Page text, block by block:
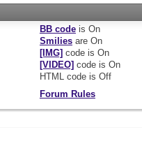
BB codeis On
Smiliesare On
[IMG] code is On
[VIDEO] code is On
HTML code is Off
Forum Rules